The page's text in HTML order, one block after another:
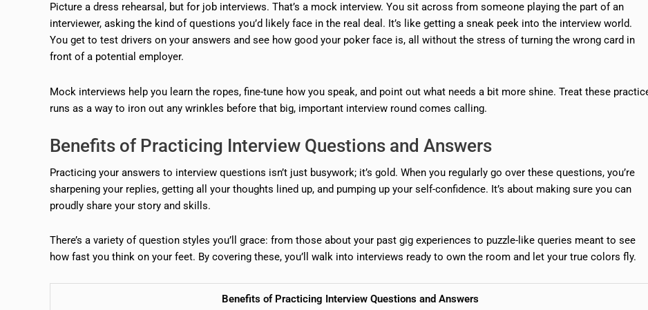
Picture a dress rehearsal, but for job interviews. That’s a mock interview. You sit across from someone playing the part of an
interviewer, asking the kind of questions you’d likely face in the real deal. It’s like getting a sneak peek into the interview world.
You get to test drivers on your answers and see how good your poker face is, all without the stress of turning the wrong card in
front of a potential employer.
Mock interviews help you learn the ropes, fine-tune how you speak, and point out what needs a bit more shine. Treat these
runs as a way to iron out any wrinkles before that big, important interview round comes calling.
Benefits of Practicing Interview Questions and Answers
Practicing your answers to interview questions isn’t just busywork; it’s gold. When you regularly go over these questions, you’re
sharpening your replies, getting all your thoughts lined up, and pumping up your self-confidence. It’s about making sure you can
proudly share your story and skills.
There’s a variety of question styles you’ll grace: from those about your past gig experiences to puzzle-like queries meant to see
how fast you think on your feet. By covering these, you’ll walk into interviews ready to own the room and let your true colors fly.
Benefits of Practicing Interview Questions and Answers